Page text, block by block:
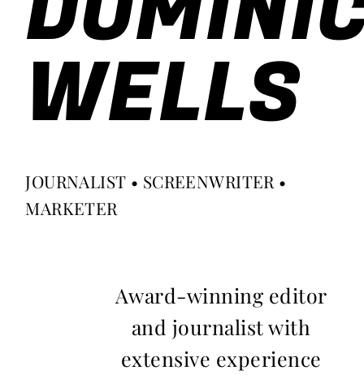
WELLS
JOURNALIST • SCREENWRITER •
MARKETER
Award-winning editor
and journalist with
extensive experience